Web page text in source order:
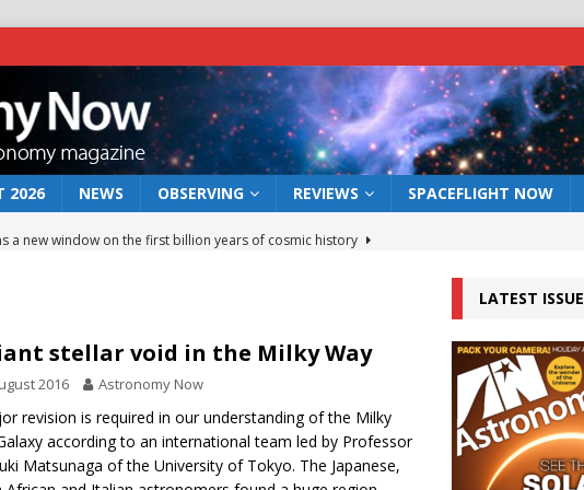
2026 NEWS OBSERVING REVIEWS SPACEFLIGHT NOW
a new window on the first billion years of cosmic history
act: the wind that could kill a galaxy
rover may land in the remains of a vast ancient water system
preserves record of life’s building blocks
NEWS
lunar impact: More than a new crater NEWS
stellar void in the Milky Way
2016 Astronomy Now
revision is required in our understanding of the Milky
according to an international team led by Professor
Matsunaga of the University of Tokyo. The Japanese,
LATEST ISSUE